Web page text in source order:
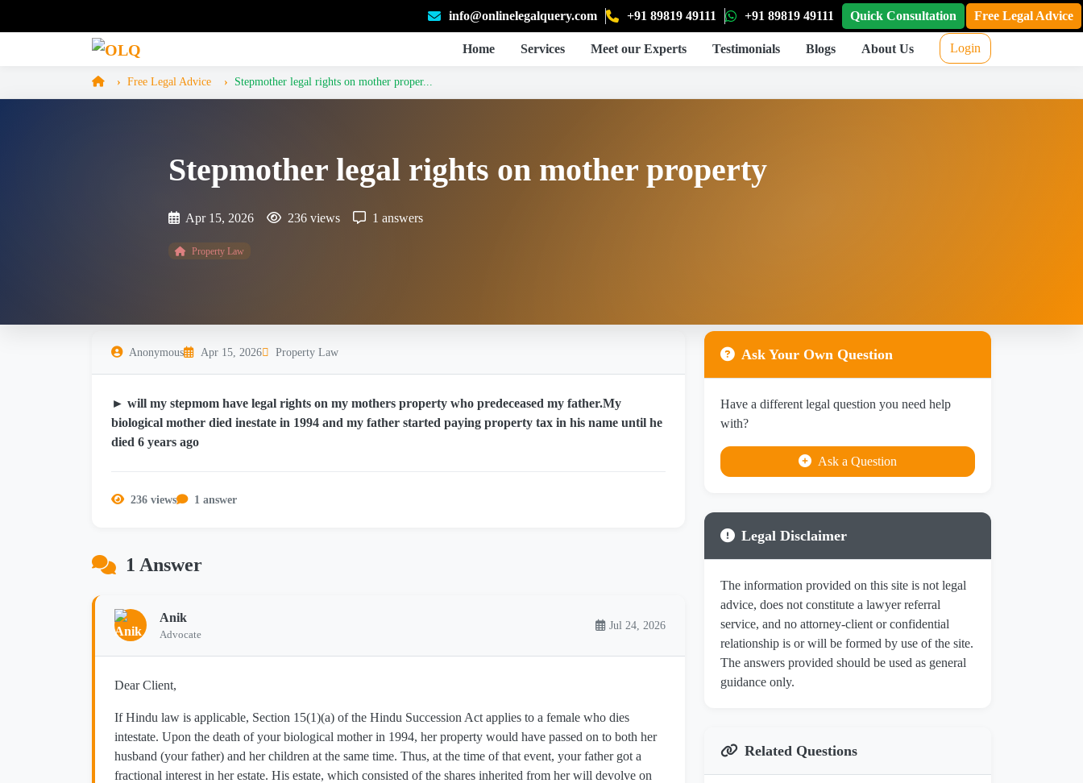
info@onlinelegalquery.com +91 89819 49111 +91 89819 49111 Quick Consultation Free Legal Advice
Home Services Meet our Experts Testimonials Blogs About Us Login
Free Legal Advice Stepmother legal rights on mother proper...
Stepmother legal rights on mother property
Apr 15, 2026 236 views 1 answers
Property Law
Anonymous Apr 15, 2026 Property Law
► will my stepmom have legal rights on my mothers property who predeceased my father.My
biological mother died inestate in 1994 and my father started paying property tax in his name until he
died 6 years ago
236 views 1 answer
1 Answer
Anik
Advocate
Jul 24, 2026
Dear Client,
If Hindu law is applicable, Section 15(1)(a) of the Hindu Succession Act applies to a female who dies
intestate. Upon the death of your biological mother in 1994, her property would have passed on to both her
husband (your father) and her children at the same time. Thus, at the time of that event, your father got a
fractional interest in her estate. His estate, which consisted of the shares inherited from her will devolve on
Ask Your Own Question
Have a different legal question you need help
with?
Ask a Question
Legal Disclaimer
The information provided on this site is not legal
advice, does not constitute a lawyer referral
service, and no attorney-client or confidential
relationship is or will be formed by use of the site.
The answers provided should be used as general
guidance only.
Related Questions